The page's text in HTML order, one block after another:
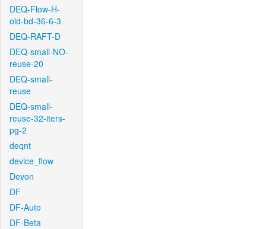
DEQ-Flow-H-
old-bd-36-6-3
DEQ-RAFT-D
DEQ-small-NO-
reuse-20
DEQ-small-
reuse
DEQ-small-
reuse-32-iters-
pg-2
deqnt
device_flow
Devon
DF
DF-Auto
DF-Beta